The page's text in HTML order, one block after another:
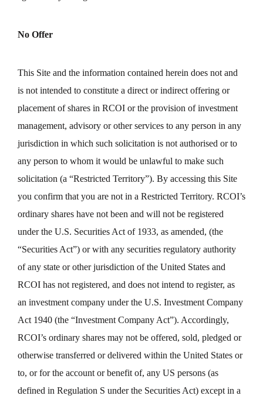
No Offer
This Site and the information contained herein does not and
is not intended to constitute a direct or indirect offering or
placement of shares in RCOI or the provision of investment
management, advisory or other services to any person in any
jurisdiction in which such solicitation is not authorised or to
any person to whom it would be unlawful to make such
solicitation (a “Restricted Territory”). By accessing this Site
you confirm that you are not in a Restricted Territory. RCOI’s
ordinary shares have not been and will not be registered
under the U.S. Securities Act of 1933, as amended, (the
“Securities Act”) or with any securities regulatory authority
of any state or other jurisdiction of the United States and
RCOI has not registered, and does not intend to register, as
an investment company under the U.S. Investment Company
Act 1940 (the “Investment Company Act”). Accordingly,
RCOI’s ordinary shares may not be offered, sold, pledged or
otherwise transferred or delivered within the United States or
to, or for the account or benefit of, any US persons (as
defined in Regulation S under the Securities Act) except in a